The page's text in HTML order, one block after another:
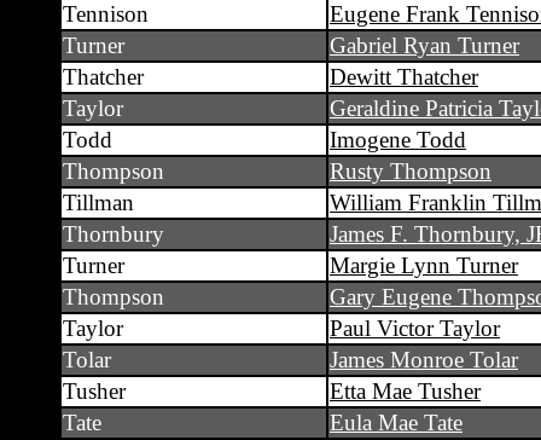
Tennison
Eugene Frank
Turner
Gabriel Ryan Turner
Thatcher
Dewitt Thatcher
Taylor
Geraldine Patricia
Todd
Imogene Todd
Thompson
Rusty Thompson
Tillman
William Franklin
Thornbury
James F. Thornbury,
Turner
Margie Lynn Turner
Thompson
Gary Eugene
Taylor
Paul Victor Taylor
Tolar
James Monroe Tolar
Tusher
Etta Mae Tusher
Tate
Eula Mae Tate